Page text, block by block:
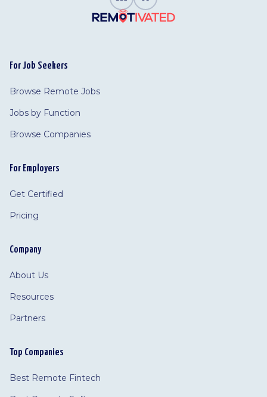
For Job Seekers
Browse Remote Jobs
Jobs by Function
Browse Companies
For Employers
Get Certified
Pricing
Company
About Us
Resources
Partners
Top Companies
Best Remote Fintech